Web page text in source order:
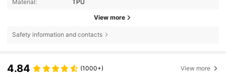
Material: TPU
View more
Safety information and contacts
4.84 (1000+) View more